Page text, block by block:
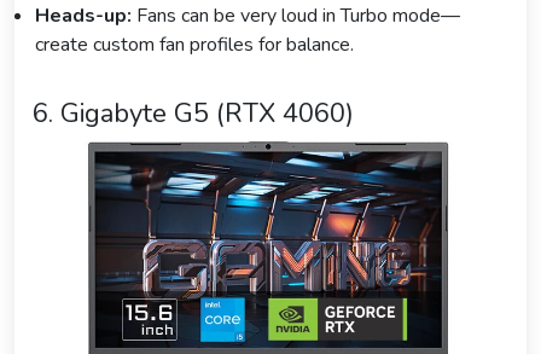
Heads-up: Fans can be very loud in Turbo mode—
create custom fan profiles for balance.
6. Gigabyte G5 (RTX 4060)